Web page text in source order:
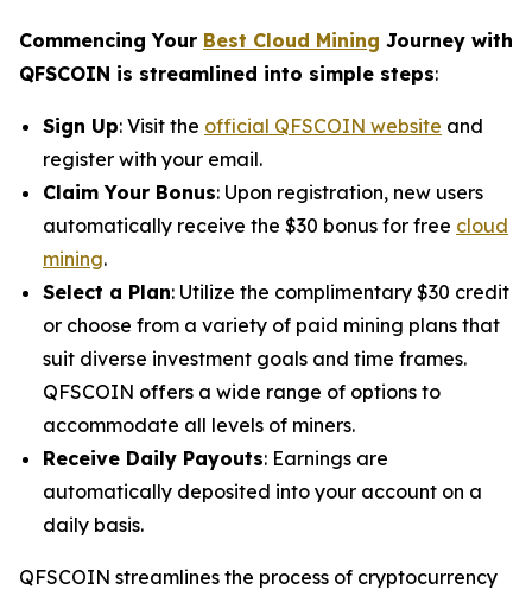
Commencing Your Best Cloud Mining Journey with
QFSCOIN is streamlined into simple steps:
Sign Up: Visit the official QFSCOIN website and
register with your email.
Claim Your Bonus: Upon registration, new users
automatically receive the $30 bonus for free cloud
mining.
Select a Plan: Utilize the complimentary $30 credit
or choose from a variety of paid mining plans that
suit diverse investment goals and time frames.
QFSCOIN offers a wide range of options to
accommodate all levels of miners.
Receive Daily Payouts: Earnings are
automatically deposited into your account on a
daily basis.
QFSCOIN streamlines the process of cryptocurrency